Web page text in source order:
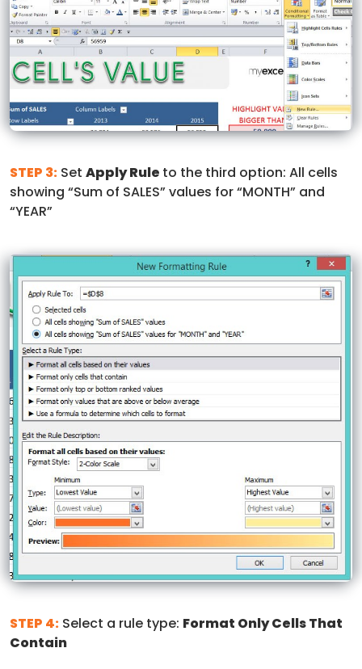
STEP 3: Set Apply Rule to the third option: All cells
showing “Sum of SALES” values for “MONTH” and
“YEAR”
STEP 4: Select a rule type: Format Only Cells That
Contain